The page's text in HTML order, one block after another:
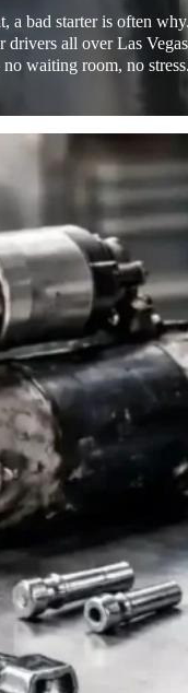
a bad starter is often
all over Las
waiting room, no